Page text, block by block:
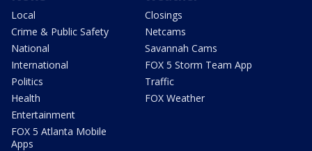
Local
Crime & Public Safety
National
International
Politics
Health
Entertainment
FOX 5 Atlanta Mobile
Apps
Closings
Netcams
Savannah Cams
FOX 5 Storm Team App
Traffic
FOX Weather